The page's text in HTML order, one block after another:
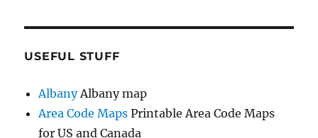
USEFUL STUFF
AlbanyAlbany map
Area Code Maps Printable Area Code Maps
for US and Canada